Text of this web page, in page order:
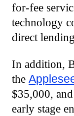
for-fee
technology
direct
In addition,
the
$35,000, and
early stage